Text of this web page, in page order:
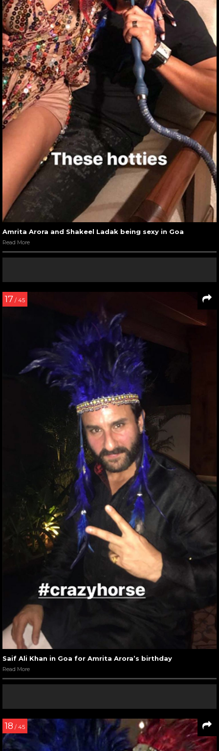
Amrita Arora and Shakeel Ladak being sexy in Goa
Read More
17 / 45
Saif Ali Khan in Goa for Amrita Arora’s birthday
Read More
18 / 45